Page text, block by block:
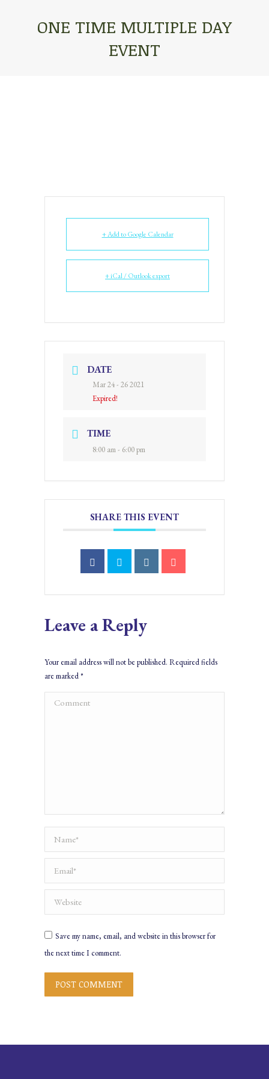
ONE TIME MULTIPLE DAY
EVENT
+ Add to Google Calendar
+ iCal / Outlook export
DATE
Mar 24 - 26 2021
Expired!
TIME
8:00 am - 6:00 pm
SHARE THIS EVENT
Leave a Reply
Your email address will not be published. Required fields
are marked*
Comment
Name *
Email *
Website
Save my name, email, and website in this browser for
the next time I comment.
POST COMMENT